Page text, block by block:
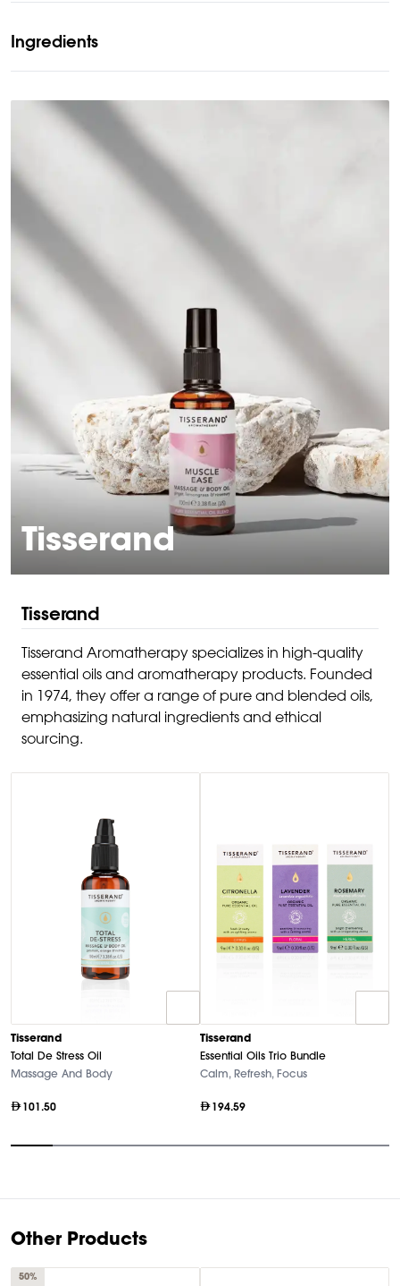
Ingredients
Tisserand
Tisserand
Tisserand Aromatherapy specializes in high-quality
essential oils and aromatherapy products. Founded
in 1974, they offer a range of pure and blended oils,
emphasizing natural ingredients and ethical
sourcing.
Tisserand
Total De Stress Oil
Massage And Body
101.50
Tisserand
Essential Oils Trio Bundle
Calm, Refresh, Focus
194.59
9
Other Products
50%